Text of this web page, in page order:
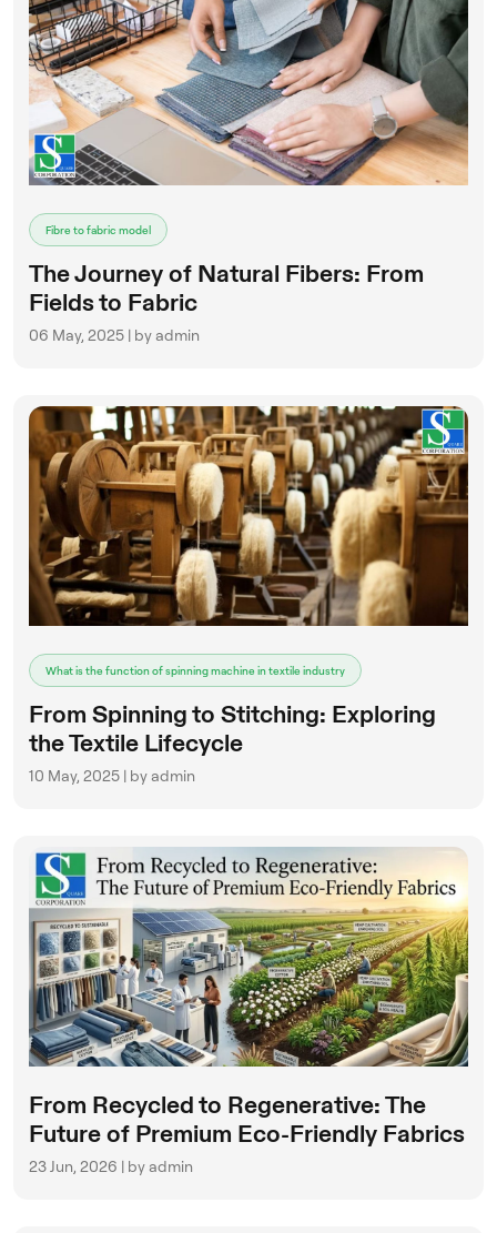
Fibre to fabric model
The Journey of Natural Fibers: From
Fields to Fabric
06 May, 2025 | by admin
What is the function of spinning machine in textile industry
From Spinning to Stitching: Exploring
the Textile Lifecycle
10 May, 2025 | by admin
From Recycled to Regenerative: The
Future of Premium Eco-Friendly Fabrics
23 Jun, 2026 | by admin